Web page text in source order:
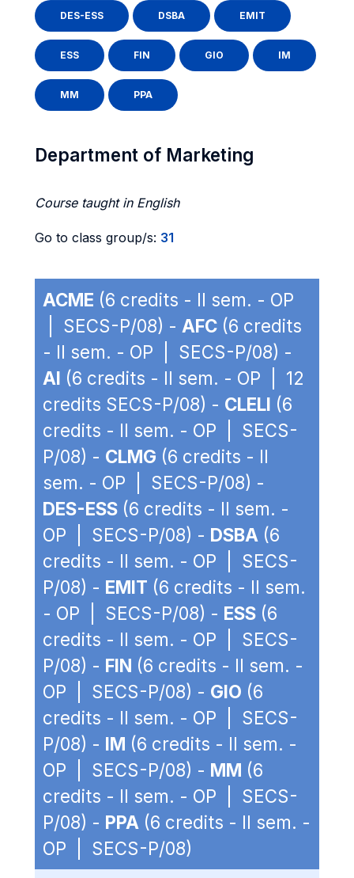
DES-ESS DSBA EMIT
ESS FIN GIO IM
MM PPA
Department of Marketing
Course taught in English
Go to class group/s: 31
ACME (6 credits - II sem. - OP
| SECS-P/08) - AFC (6 credits
- II sem. - OP | SECS-P/08) -
AI (6 credits - II sem. - OP | 12
credits SECS-P/08) - CLELI (6
credits - II sem. - OP | SECS-
P/08) - CLMG (6 credits - II
sem. - OP | SECS-P/08) -
DES-ESS (6 credits - II sem. -
OP | SECS-P/08) - DSBA (6
credits - II sem. - OP | SECS-
P/08) - EMIT (6 credits - II sem.
- OP | SECS-P/08) - ESS (6
credits - II sem. - OP | SECS-
P/08) - FIN (6 credits - II sem. -
OP | SECS-P/08) - GIO (6
credits - II sem. - OP | SECS-
P/08) - IM (6 credits - II sem. -
OP | SECS-P/08) - MM (6
credits - II sem. - OP | SECS-
P/08) - PPA (6 credits - II sem. -
OP | SECS-P/08)